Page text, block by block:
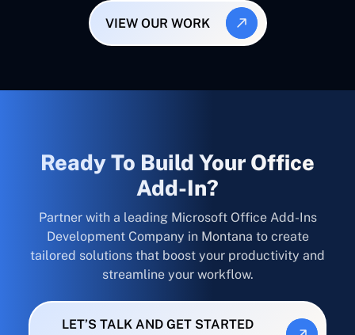
VIEW OUR WORK
Ready To Build Your Office
Add-In?
Partner with a leading Microsoft Office Add-Ins
Development Company in Montana to create
tailored solutions that boost your productivity and
streamline your workflow.
LET’S TALK AND GET STARTED